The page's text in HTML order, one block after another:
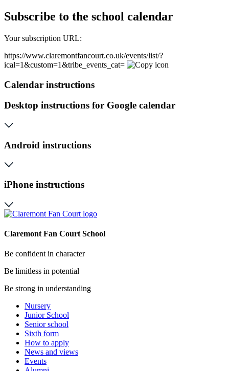
Subscribe to the school calendar
Your subscription URL:
https://www.claremontfancourt.co.uk/events/list/?
ical=1&custom=1&tribe_events_cat=
Calendar instructions
Desktop instructions for Google calendar
Android instructions
iPhone instructions
Claremont Fan Court School
Be confident in character
Be limitless in potential
Be strong in understanding
Nursery
Junior School
Senior school
Sixth form
How to apply
News and views
Events